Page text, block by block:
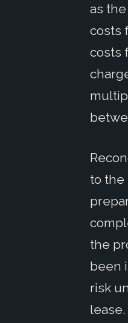
as
costs
costs
to the
the
been
risk
lease.